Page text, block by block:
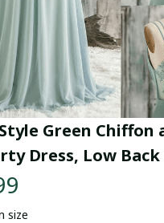
Green Chiffon
Dress, Low
size